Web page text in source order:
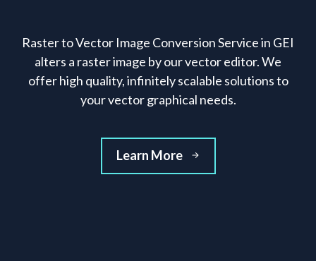
Raster to Vector Image Conversion Service in GEI
alters a raster image by our vector editor. We
offer high quality, infinitely scalable solutions to
your vector graphical needs.
Learn More